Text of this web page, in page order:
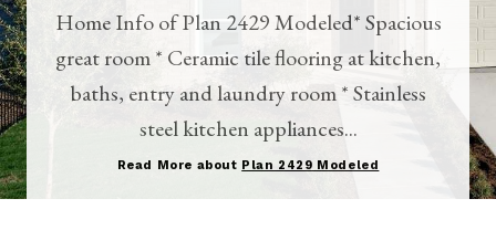
Home Info of Plan 2429 Modeled* Spacious
great room * Ceramic tile flooring at kitchen,
baths, entry and laundry room * Stainless
steel kitchen appliances...
Read More about Plan 2429 Modeled